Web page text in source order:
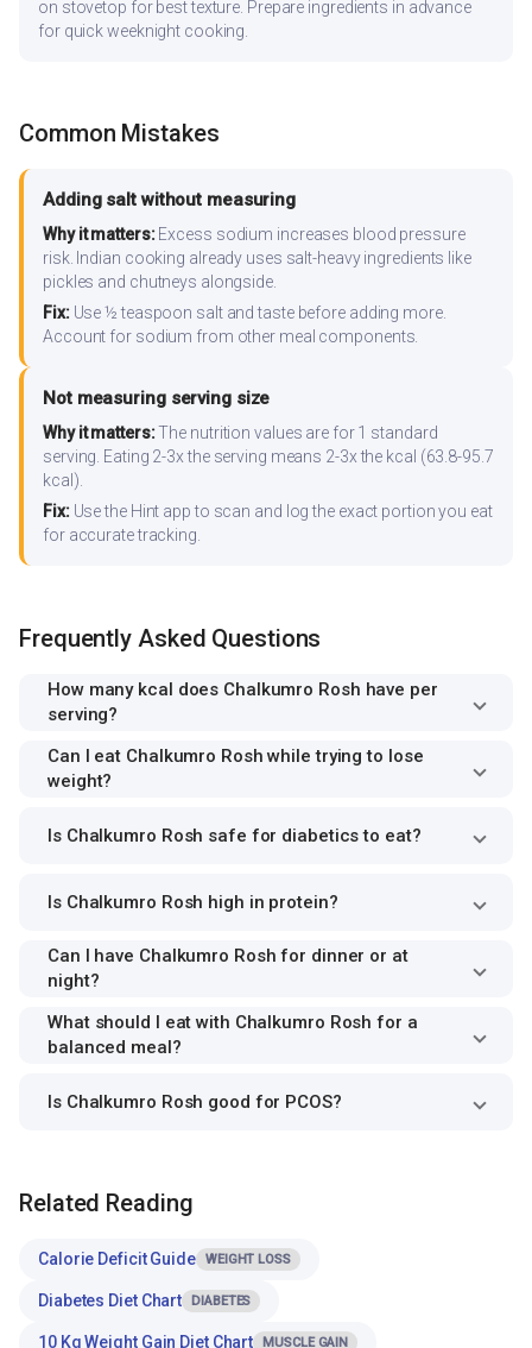
on stovetop for best texture. Prepare ingredients in advance
for quick weeknight cooking.
Common Mistakes
Adding salt without measuring
Why it matters:Excess sodium increases blood pressure
risk. Indian cooking already uses salt-heavy ingredients like
pickles and chutneys alongside.
Fix:Use ½ teaspoon salt and taste before adding more.
Account for sodium from other meal components.
Not measuring serving size
Why it matters:The nutrition values are for 1 standard
serving. Eating 2-3x the serving means 2-3x the kcal (63.8-95.7
kcal).
Fix:Use the Hint app to scan and log the exact portion you eat
for accurate tracking.
Frequently Asked Questions
How many kcal does Chalkumro Rosh have per
serving?
Can I eat Chalkumro Rosh while trying to lose
weight?
Is Chalkumro Rosh safe for diabetics to eat?
Is Chalkumro Rosh high in protein?
Can I have Chalkumro Rosh for dinner or at
night?
What should I eat with Chalkumro Rosh for a
balanced meal?
Is Chalkumro Rosh good for PCOS?
Related Reading
Calorie Deficit Guide WEIGHT LOSS
Diabetes Diet Chart DIABETES
10 Kg Weight Gain Diet Chart MUSCLE GAIN